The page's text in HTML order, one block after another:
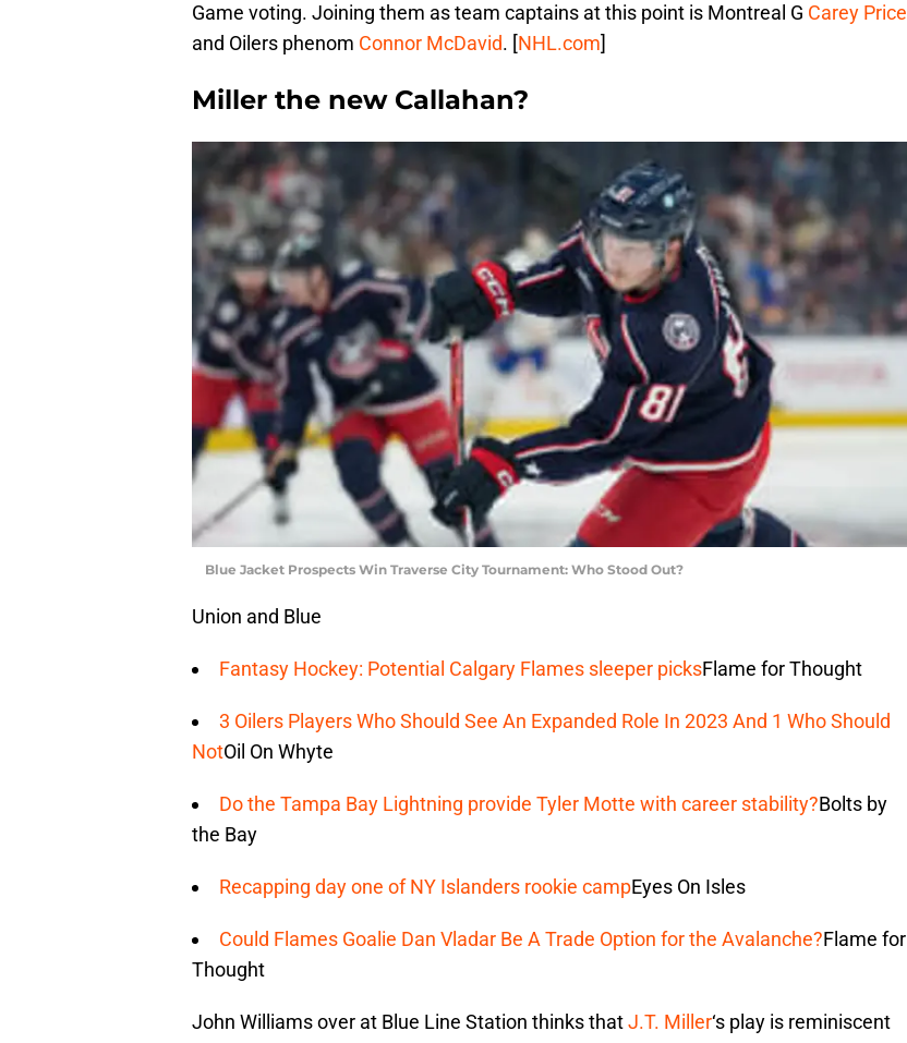
Game voting. Joining them as team captains at this point is Montreal G Carey Price
and Oilers phenom Connor McDavid. [NHL.com]
Miller the new Callahan?
Blue Jacket Prospects Win Traverse City Tournament: Who Stood Out?
Union and Blue
Fantasy Hockey: Potential Calgary Flames sleeper picksFlame for Thought
3 Oilers Players Who Should See An Expanded Role In 2023 And 1 Who Should
NotOil On Whyte
Do the Tampa Bay Lightning provide Tyler Motte with career stability?Bolts by
the Bay
Recapping day one of NY Islanders rookie campEyes On Isles
Could Flames Goalie Dan Vladar Be A Trade Option for the Avalanche?Flame for
Thought
John Williams over at Blue Line Station thinks thatJ.T. Miller‘s play is reminiscent